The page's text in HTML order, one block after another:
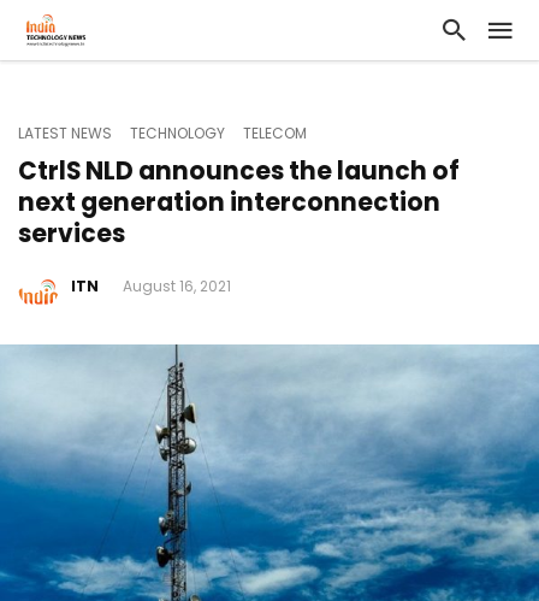
LATEST NEWS TECHNOLOGY TELECOM
CtrlS NLD announces the launch of
next generation interconnection
services
ITN August 16, 2021